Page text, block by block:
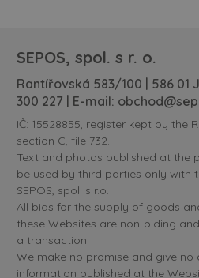
SEPOS, spol. s r. o.
Rantířovská 583/100 | 586 01
300 227 | E-mail:
IČ: 15528855, register kept by the
section C, file 732.
Text and photos published at the
be used by third parties only with
SEPOS, spol. s r.o.
All bids for the supply of goods
these Websites are non-biding
a transaction.
We make no promise and give no
information published at the